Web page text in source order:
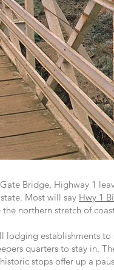
Bridge, Highway 1
Most will say Hwy 1
northern stretch of
lodging establishments
quarters to stay in.
stops offer up a